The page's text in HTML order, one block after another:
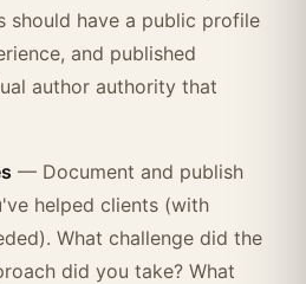
should have a public profile
and published
author authority that
— Document and publish
helped clients (with
What challenge did the
did you take? What